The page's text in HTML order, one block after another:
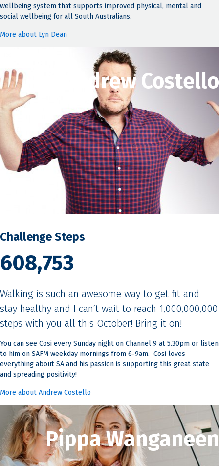
wellbeing system that supports improved physical, mental and
social wellbeing for all South Australians.
More about Lyn Dean
Andrew Costello
Challenge Steps
608,753
Walking is such an awesome way to get fit and
stay healthy and I can’t wait to reach 1,000,000,000
steps with you all this October! Bring it on!
You can see Cosi every Sunday night on Channel 9 at 5.30pm or listen
to him on SAFM weekday mornings from 6-9am. Cosi loves
everything about SA and his passion is supporting this great state
and spreading positivity!
More about Andrew Costello
Pippa Wanganeen